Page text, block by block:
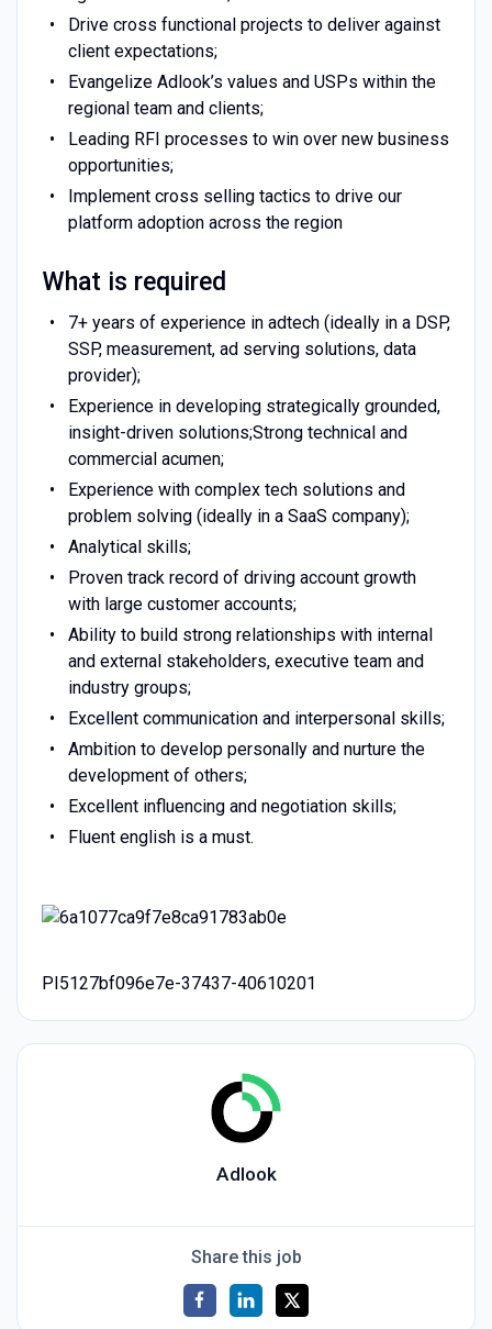
Drive cross functional projects to deliver against
client expectations;
Evangelize Adlook’s values and USPs within the
regional team and clients;
Leading RFI processes to win over new business
opportunities;
Implement cross selling tactics to drive our
platform adoption across the region
What is required
7+ years of experience in adtech (ideally in a DSP,
SSP, measurement, ad serving solutions, data
provider);
Experience in developing strategically grounded,
insight-driven solutions;Strong technical and
commercial acumen;
Experience with complex tech solutions and
problem solving (ideally in a SaaS company);
Analytical skills;
Proven track record of driving account growth
with large customer accounts;
Ability to build strong relationships with internal
and external stakeholders, executive team and
industry groups;
Excellent communication and interpersonal skills;
Ambition to develop personally and nurture the
development of others;
Excellent influencing and negotiation skills;
Fluent english is a must.
PI5127bf096e7e-37437-40610201
Adlook
Share this job